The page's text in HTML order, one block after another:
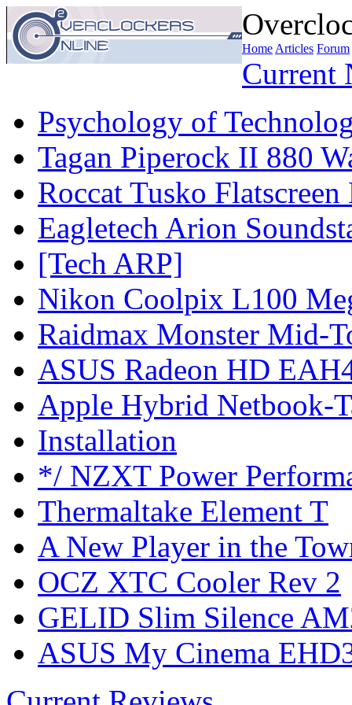
Home Articles Forum
Current
Psychology of
Tagan Piperock II 880
Roccat Tusko Flatscreen
Eagletech Arion
[Tech ARP]
Nikon Coolpix L100
Raidmax Monster Mid-
ASUS Radeon HD
Apple Hybrid Netbook-
Installation
*/ NZXT Power
Thermaltake Element T
A New Player in the
OCZ XTC Cooler Rev 2
GELID Slim Silence
ASUS My Cinema